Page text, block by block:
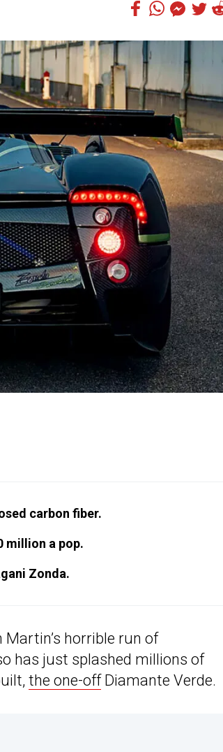
carbon fiber.
million a pop.
Zonda.
horrible run of
has just splashed millions of
the one-offDiamante Verde.